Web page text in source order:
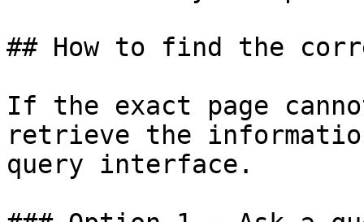
## How to find the
If the exact page
retrieve the
query interface.